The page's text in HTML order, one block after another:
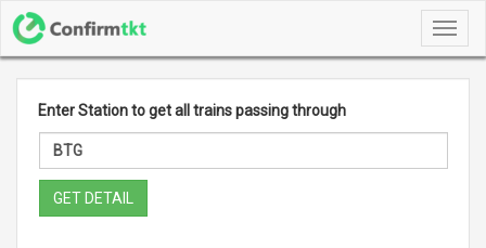
Enter Station to get all trains passing through
GET DETAIL